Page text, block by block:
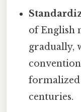
of English
gradually,
formalized
centuries.